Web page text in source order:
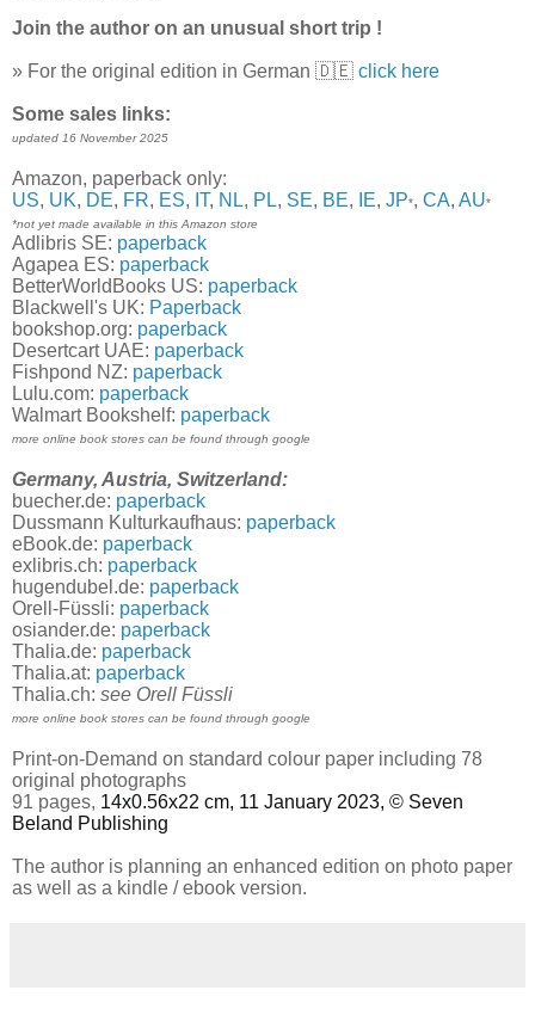
Join the author on an unusual short trip !
» For the original edition in German 🇩🇪 click here
Some sales links:
updated 16 November 2025
Amazon, paperback only:
US, UK, DE, FR, ES, IT, NL, PL, SE, BE, IE, JP*, CA, AU*
*not yet made available in this Amazon store
Adlibris SE: paperback
Agapea ES: paperback
BetterWorldBooks US: paperback
Blackwell's UK: Paperback
bookshop.org: paperback
Desertcart UAE: paperback
Fishpond NZ: paperback
Lulu.com: paperback
Walmart Bookshelf: paperback
more online book stores can be found through google
Germany, Austria, Switzerland:
buecher.de: paperback
Dussmann Kulturkaufhaus: paperback
eBook.de: paperback
exlibris.ch: paperback
hugendubel.de: paperback
Orell-Füssli: paperback
osiander.de: paperback
Thalia.de: paperback
Thalia.at: paperback
Thalia.ch: see Orell Füssli
more online book stores can be found through google
Print-on-Demand on standard colour paper including 78
original photographs
91 pages, 14x0.56x22 cm, 11 January 2023, © Seven
Beland Publishing
The author is planning an enhanced edition on photo paper
as well as a kindle / ebook version.